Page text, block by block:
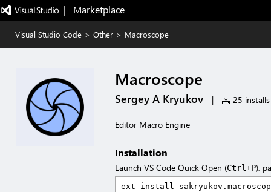
|   Marketplace
Visual Studio Code > Other > Macroscope
Macroscope
Sergey A Kryukov | 25 installs
Editor Macro Engine
Installation
Launch VS Code Quick Open (Ctrl+P),